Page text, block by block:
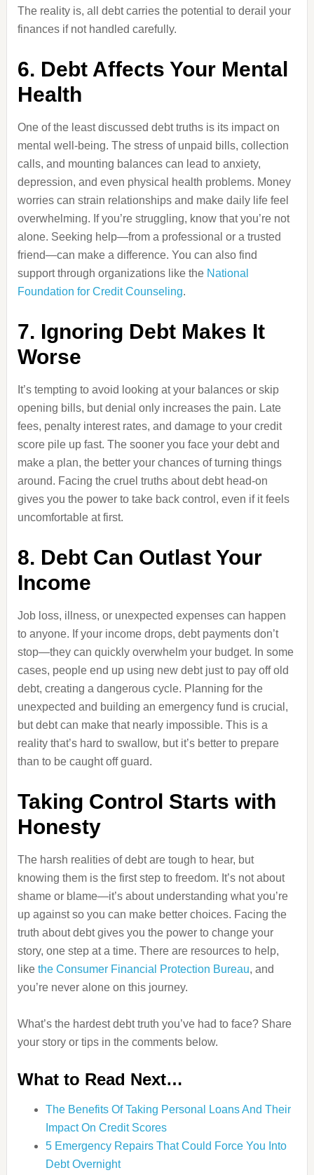
The reality is, all debt carries the potential to derail your
finances if not handled carefully.
6. Debt Affects Your Mental
Health
One of the least discussed debt truths is its impact on
mental well-being. The stress of unpaid bills, collection
calls, and mounting balances can lead to anxiety,
depression, and even physical health problems. Money
worries can strain relationships and make daily life feel
overwhelming. If you’re struggling, know that you’re not
alone. Seeking help—from a professional or a trusted
friend—can make a difference. You can also find
support through organizations like the National
Foundation for Credit Counseling.
7. Ignoring Debt Makes It
Worse
It’s tempting to avoid looking at your balances or skip
opening bills, but denial only increases the pain. Late
fees, penalty interest rates, and damage to your credit
score pile up fast. The sooner you face your debt and
make a plan, the better your chances of turning things
around. Facing the cruel truths about debt head-on
gives you the power to take back control, even if it feels
uncomfortable at first.
8. Debt Can Outlast Your
Income
Job loss, illness, or unexpected expenses can happen
to anyone. If your income drops, debt payments don’t
stop—they can quickly overwhelm your budget. In some
cases, people end up using new debt just to pay off old
debt, creating a dangerous cycle. Planning for the
unexpected and building an emergency fund is crucial,
but debt can make that nearly impossible. This is a
reality that’s hard to swallow, but it’s better to prepare
than to be caught off guard.
Taking Control Starts with
Honesty
The harsh realities of debt are tough to hear, but
knowing them is the first step to freedom. It’s not about
shame or blame—it’s about understanding what you’re
up against so you can make better choices. Facing the
truth about debt gives you the power to change your
story, one step at a time. There are resources to help,
like the Consumer Financial Protection Bureau, and
you’re never alone on this journey.
What’s the hardest debt truth you’ve had to face? Share
your story or tips in the comments below.
What to Read Next…
The Benefits Of Taking Personal Loans And Their
Impact On Credit Scores
5 Emergency Repairs That Could Force You Into
Debt Overnight